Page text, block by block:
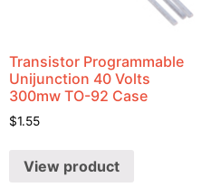
Transistor Programmable
Unijunction 40 Volts
300mw TO-92 Case
$1.55
View product